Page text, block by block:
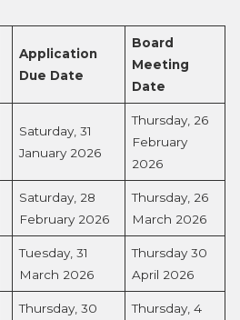
Application
Due Date
Board
Meeting
Date
Saturday, 31
January 2026
Thursday, 26
February
2026
Saturday, 28
February 2026
Thursday, 26
March 2026
Tuesday, 31
March 2026
Thursday 30
April 2026
Thursday, 30
Thursday, 4